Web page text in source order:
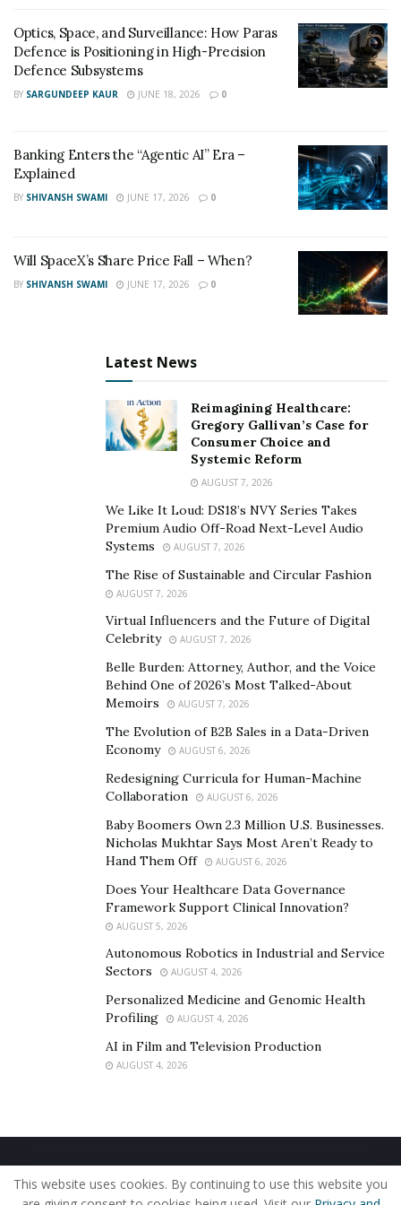
Optics, Space, and Surveillance: How Paras
Defence is Positioning in High-Precision
Defence Subsystems
BY SARGUNDEEP KAUR JUNE 18, 2026 0
Banking Enters the “Agentic AI” Era –
Explained
BY SHIVANSH SWAMI JUNE 17, 2026 0
Will SpaceX’s Share Price Fall – When?
BY SHIVANSH SWAMI JUNE 17, 2026 0
Latest News
Reimagining Healthcare:
Gregory Gallivan’s Case for
Consumer Choice and
Systemic Reform
AUGUST 7, 2026
We Like It Loud: DS18’s NVY Series Takes
Premium Audio Off-Road Next-Level Audio
Systems
AUGUST 7, 2026
The Rise of Sustainable and Circular Fashion
AUGUST 7, 2026
Virtual Influencers and the Future of Digital
Celebrity
AUGUST 7, 2026
Belle Burden: Attorney, Author, and the Voice
Behind One of 2026’s Most Talked-About
Memoirs
AUGUST 7, 2026
The Evolution of B2B Sales in a Data-Driven
Economy
AUGUST 6, 2026
Redesigning Curricula for Human-Machine
Collaboration
AUGUST 6, 2026
Baby Boomers Own 2.3 Million U.S. Businesses.
Nicholas Mukhtar Says Most Aren’t Ready to
Hand Them Off
AUGUST 6, 2026
Does Your Healthcare Data Governance
Framework Support Clinical Innovation?
AUGUST 5, 2026
Autonomous Robotics in Industrial and Service
Sectors
AUGUST 4, 2026
Personalized Medicine and Genomic Health
Profiling
AUGUST 4, 2026
AI in Film and Television Production
AUGUST 4, 2026
Home About Us Our Staff
Contact Us
Privacy Policy
Editorial Policy Use of Cookies
This website uses cookies. By continuing to use this website you